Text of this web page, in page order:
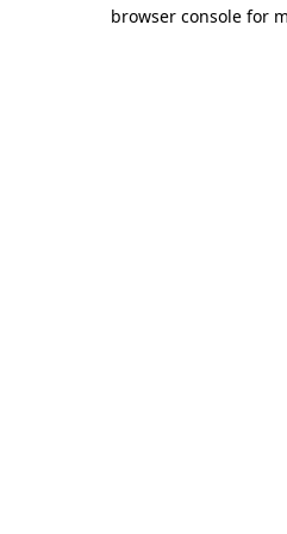
browser console for